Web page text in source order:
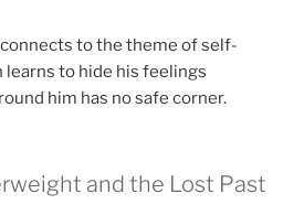
to the theme of self-
to hide his feelings
him has no safe corner.
and the Lost Past